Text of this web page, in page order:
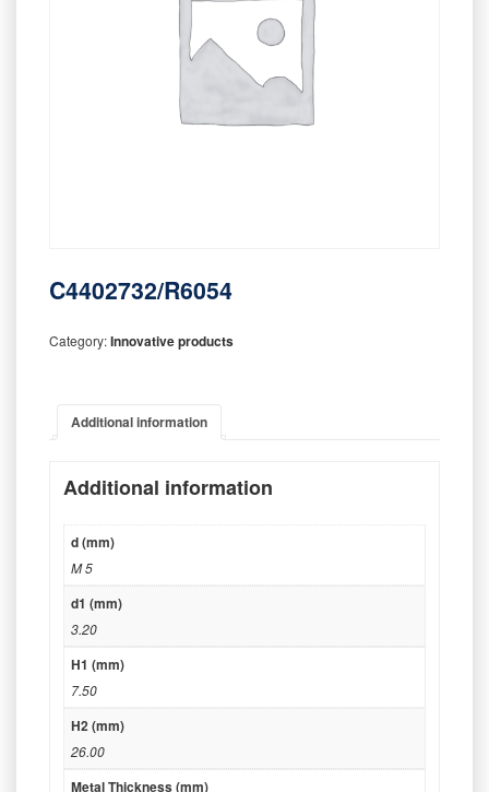
C4402732/R6054
Category:Innovative products
Additional information
Additional information
d (mm)
M 5
d1 (mm)
3.20
H1 (mm)
7.50
H2 (mm)
26.00
Metal Thickness (mm)